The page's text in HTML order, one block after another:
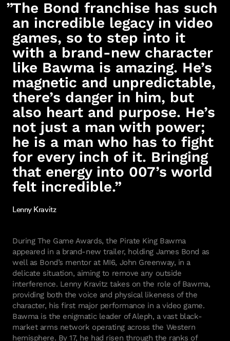
The Bond franchise has such
an incredible legacy in video
games, so to step into it
with a brand-new character
like Bawma is amazing. He’s
magnetic and unpredictable,
there’s danger in him, but
also heart and purpose. He’s
not just a man with power;
he is a man who has to fight
for every inch of it. Bringing
that energy into 007’s world
felt incredible.”
Lenny Kravitz
During The Game Awards, the Pirate King Bawma
appeared in a brand-new trailer, holding James Bond as
well as Bond’s mentor at MI6, John Greenway, in a
delicate situation, aiming to remove any outside
interference. Lenny Kravitz takes on the role of Bawma,
providing both the voice and physical likeness of the
character, his first major performance in a video game.
Bawma is the enigmatic leader of Aleph, a vast black-
market arms network operating across the Western
hemisphere. By 17, he had risen through the ranks of